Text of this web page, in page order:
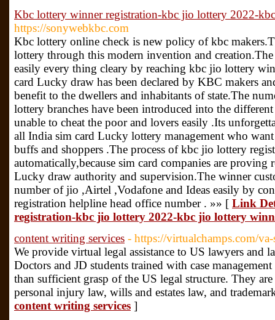
Kbc lottery winner registration-kbc jio lottery 2022-
https://sonywebkbc.com
Kbc lottery online check is new policy of kbc
lottery through this modern invention and
easily every thing cleary by reaching kbc jio lottery
card Lucky draw has been declared by KBC makers
benefit to the dwellers and inhabitants of state.The
lottery branches have been introduced into the
unable to cheat the poor and lovers easily .Its
all India sim card Lucky lottery management who
buffs and shoppers .The process of kbc jio lottery
automatically,because sim card companies are proving
Lucky draw authority and supervision.The winner
number of jio ,Airtel ,Vodafone and Ideas easily by
registration helpline head office number . »» [ Link
registration-kbc jio lottery 2022-kbc jio lottery
content writing services - https://virtualchamps.com/va-
We provide virtual legal assistance to US lawyers and
Doctors and JD students trained with case
than sufficient grasp of the US legal structure. They
personal injury law, wills and estates law, and
content writing services ]